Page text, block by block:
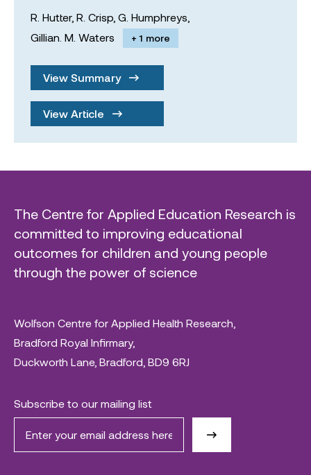
R. Hutter, R. Crisp, G. Humphreys,
Gillian. M. Waters
+ 1 more
View Summary
View Article
The Centre for Applied Education Research is
committed to improving educational
outcomes for children and young people
through the power of science
Wolfson Centre for Applied Health Research,
Bradford Royal Infirmary,
Duckworth Lane, Bradford, BD9 6RJ
Subscribe to our mailing list